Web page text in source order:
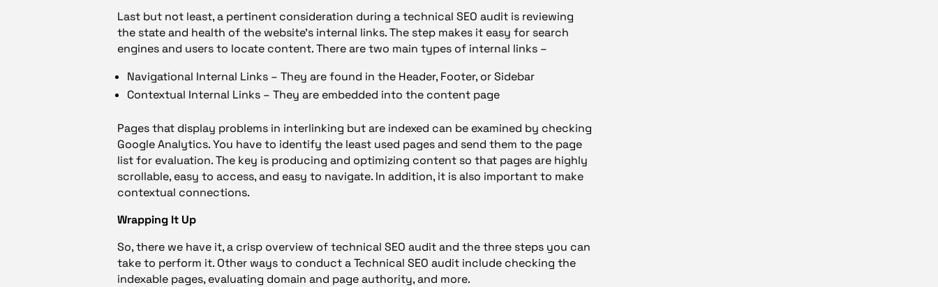
Last but not least, a pertinent consideration during a technical SEO audit is reviewing
the state and health of the website’s internal links. The step makes it easy for search
engines and users to locate content. There are two main types of internal links –
Navigational Internal Links – They are found in the Header, Footer, or Sidebar
Contextual Internal Links – They are embedded into the content page
Pages that display problems in interlinking but are indexed can be examined by checking
Google Analytics. You have to identify the least used pages and send them to the page
list for evaluation. The key is producing and optimizing content so that pages are highly
scrollable, easy to access, and easy to navigate. In addition, it is also important to make
contextual connections.
Wrapping It Up
So, there we have it, a crisp overview of technical SEO audit and the three steps you can
take to perform it. Other ways to conduct a Technical SEO audit include checking the
indexable pages, evaluating domain and page authority, and more.